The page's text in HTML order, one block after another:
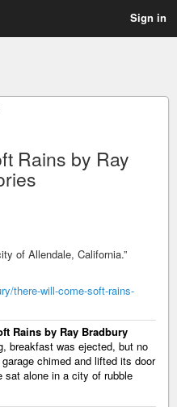
Sign in
Rains by Ray
of Allendale, California.”
there-will-come-soft-rains-
Rains by Ray Bradbury
breakfast was ejected, but no
chimed and lifted its door
sat alone in a city of rubble